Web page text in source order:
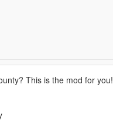
This is the mod for you!